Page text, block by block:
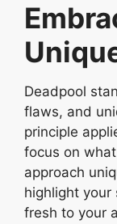
Deadpool
flaws, and
principle
focus on
approach
highlight
fresh to your